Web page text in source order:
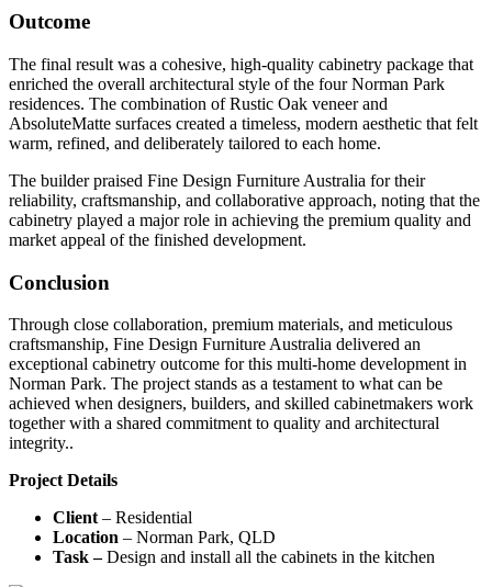
Outcome
The final result was a cohesive, high-quality cabinetry package that
enriched the overall architectural style of the four Norman Park
residences. The combination of Rustic Oak veneer and
AbsoluteMatte surfaces created a timeless, modern aesthetic that felt
warm, refined, and deliberately tailored to each home.
The builder praised Fine Design Furniture Australia for their
reliability, craftsmanship, and collaborative approach, noting that the
cabinetry played a major role in achieving the premium quality and
market appeal of the finished development.
Conclusion
Through close collaboration, premium materials, and meticulous
craftsmanship, Fine Design Furniture Australia delivered an
exceptional cabinetry outcome for this multi-home development in
Norman Park. The project stands as a testament to what can be
achieved when designers, builders, and skilled cabinetmakers work
together with a shared commitment to quality and architectural
integrity..
Project Details
Client– Residential
Location – Norman Park, QLD
Task –Design and install all the cabinets in the kitchen